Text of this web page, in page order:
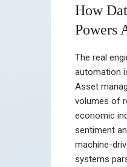
How
Powers
The real
automation
Asset
volumes of
economic
sentiment
machine-
systems